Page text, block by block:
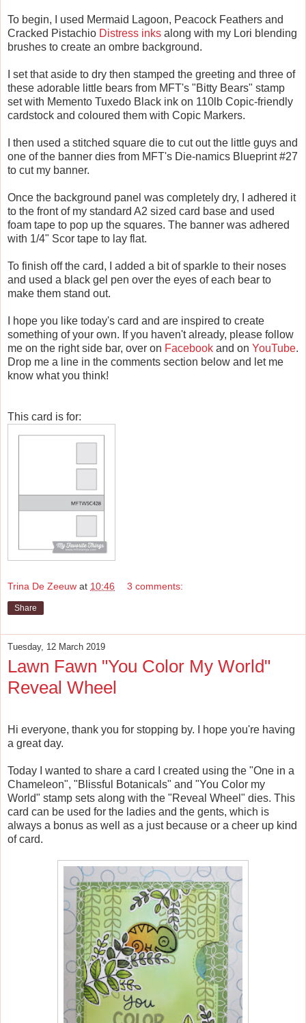
To begin, I used Mermaid Lagoon, Peacock Feathers and
Cracked Pistachio Distress inks along with my Lori blending
brushes to create an ombre background.
I set that aside to dry then stamped the greeting and three of
these adorable little bears from MFT's "Bitty Bears" stamp
set with Memento Tuxedo Black ink on 110lb Copic-friendly
cardstock and coloured them with Copic Markers.
I then used a stitched square die to cut out the little guys and
one of the banner dies from MFT's Die-namics Blueprint #27
to cut my banner.
Once the background panel was completely dry, I adhered it
to the front of my standard A2 sized card base and used
foam tape to pop up the squares. The banner was adhered
with 1/4" Scor tape to lay flat.
To finish off the card, I added a bit of sparkle to their noses
and used a black gel pen over the eyes of each bear to
make them stand out.
I hope you like today's card and are inspired to create
something of your own. If you haven't already, please follow
me on the right side bar, over on Facebook and on YouTube.
Drop me a line in the comments section below and let me
know what you think!
This card is for:
Trina De Zeeuw at 10:46 3 comments:
Share
Tuesday, 12 March 2019
Lawn Fawn "You Color My World"
Reveal Wheel
Hi everyone, thank you for stopping by. I hope you're having
a great day.
Today I wanted to share a card I created using the "One in a
Chameleon", "Blissful Botanicals" and "You Color my
World" stamp sets along with the "Reveal Wheel" dies. This
card can be used for the ladies and the gents, which is
always a bonus as well as a just because or a cheer up kind
of card.